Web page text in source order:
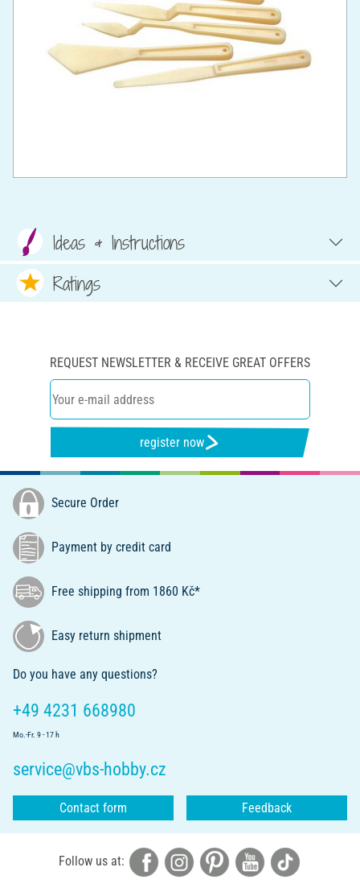
Ideas & Instructions
Ratings
REQUEST NEWSLETTER & RECEIVE GREAT OFFERS
register now
Secure Order
Payment by credit card
Free shipping from 1860 Kč*
Easy return shipment
Do you have any questions?
+49 4231 668980
Mo.-Fr. 9 - 17 h
service@vbs-hobby.cz
Contact form Feedback
Follow us at: